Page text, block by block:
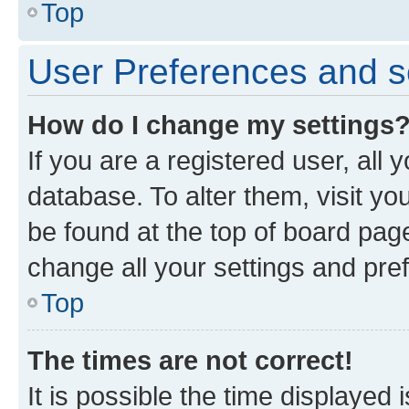
Top
User Preferences and
How do I change my
If you are a registered user, all
database. To alter them, visit
be found at the top of board
change all your settings and
Top
The times are not correct!
It is possible the time displayed